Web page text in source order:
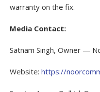
warranty on the fix.
Media Contact:
Satnam Singh, Owner —
Website: https://